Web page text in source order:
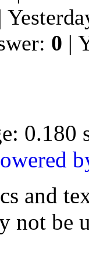
0 |
0.180
and
not be